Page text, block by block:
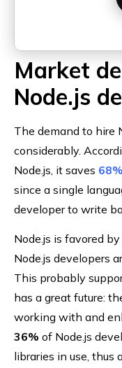
Market
Node.js
The demand to hire
considerably.
Node.js, it saves 68%
since a single
developer to write
Node.js is favored
Node.js developers
This probably
has a great future:
working with and
36% of Node.js
libraries in use, thus